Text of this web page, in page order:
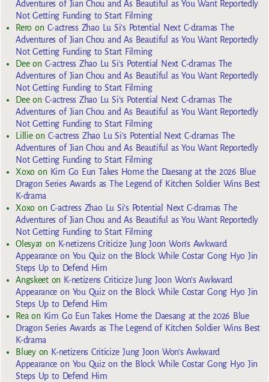
Adventures of Jian Chou and As Beautiful as You Want Reportedly
Not Getting Funding to Start Filming
Reroon C-actress Zhao Lu Si’s Potential Next C-dramas The
Adventures of Jian Chou and As Beautiful as You Want Reportedly
Not Getting Funding to Start Filming
Deeon C-actress Zhao Lu Si’s Potential Next C-dramas The
Adventures of Jian Chou and As Beautiful as You Want Reportedly
Not Getting Funding to Start Filming
Deeon C-actress Zhao Lu Si’s Potential Next C-dramas The
Adventures of Jian Chou and As Beautiful as You Want Reportedly
Not Getting Funding to Start Filming
Lillieon C-actress Zhao Lu Si’s Potential Next C-dramas The
Adventures of Jian Chou and As Beautiful as You Want Reportedly
Not Getting Funding to Start Filming
Xoxoon Kim Go Eun Takes Home the Daesang at the 2026 Blue
Dragon Series Awards as The Legend of Kitchen Soldier Wins Best
K-drama
Xoxoon C-actress Zhao Lu Si’s Potential Next C-dramas The
Adventures of Jian Chou and As Beautiful as You Want Reportedly
Not Getting Funding to Start Filming
Olesya1 on K-netizens Criticize Jung Joon Won’s Awkward
Appearance on You Quiz on the Block While Costar Gong Hyo Jin
Steps Up to Defend Him
Angskeeton K-netizens Criticize Jung Joon Won’s Awkward
Appearance on You Quiz on the Block While Costar Gong Hyo Jin
Steps Up to Defend Him
Reaon Kim Go Eun Takes Home the Daesang at the 2026 Blue
Dragon Series Awards as The Legend of Kitchen Soldier Wins Best
K-drama
Blueyon K-netizens Criticize Jung Joon Won’s Awkward
Appearance on You Quiz on the Block While Costar Gong Hyo Jin
Steps Up to Defend Him